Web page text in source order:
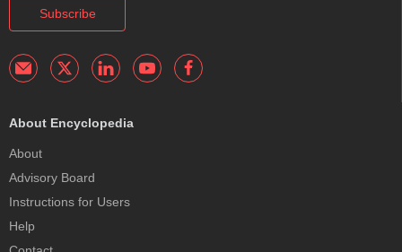
Subscribe
About Encyclopedia
About
Advisory Board
Instructions for Users
Help